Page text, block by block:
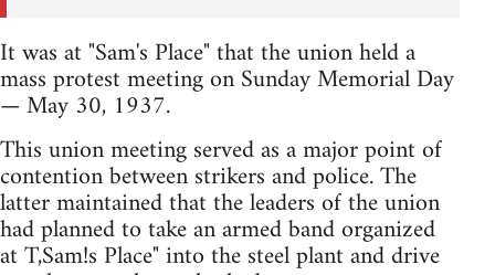
It was at "Sam's Place" that the union held a
mass protest meeting on Sunday Memorial Day
— May 30, 1937.
This union meeting served as a major point of
contention between strikers and police. The
latter maintained that the leaders of the union
had planned to take an armed band organized
at T,Sam!s Place" into the steel plant and drive